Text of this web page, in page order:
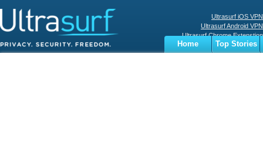
Ultrasurf iOS VPN
Ultrasurf Android VPN
Ultrasurf Chrome Extenstion
Ultrasurf Windows Client
Home
Top Stories